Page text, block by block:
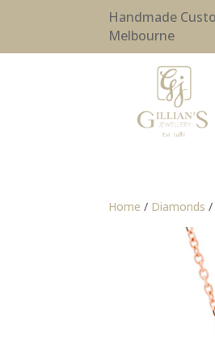
Handmade
Melbourne
Home / Diamonds /